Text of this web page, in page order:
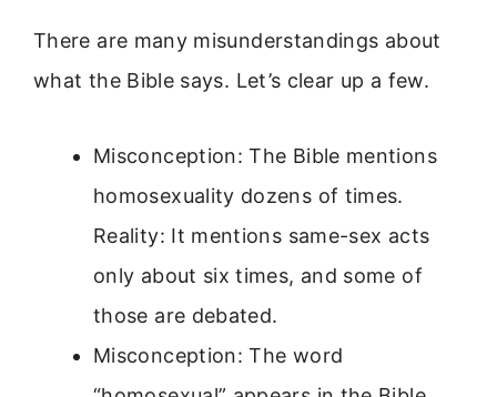
There are many misunderstandings about
what the Bible says. Let’s clear up a few.
Misconception: The Bible mentions
homosexuality dozens of times.
Reality: It mentions same-sex acts
only about six times, and some of
those are debated.
Misconception: The word